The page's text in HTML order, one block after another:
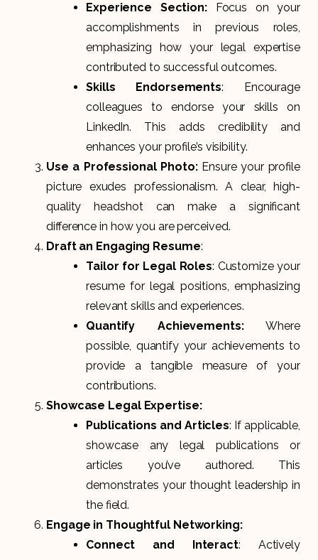
Experience Section:
Focus on your
accomplishments in previous roles,
emphasizing how your legal expertise
contributed to successful outcomes.
Skills Endorsements: Encourage
colleagues to endorse your skills on
LinkedIn. This adds credibility and
enhances your profile’s visibility.
Use a Professional Photo: Ensure your profile
picture exudes professionalism. A clear, high-
quality headshot can make a significant
difference in how you are perceived.
Draft an Engaging Resume:
Tailor for Legal Roles: Customize your
resume for legal positions, emphasizing
relevant skills and experiences.
Quantify Achievements:Where
possible, quantify your achievements to
provide a tangible measure of your
contributions.
Showcase Legal Expertise:
Publications and Articles: If applicable,
showcase any legal publications or
articles you’ve authored. This
demonstrates your thought leadership in
the field.
Engage in Thoughtful Networking:
Connect and Interact: Actively